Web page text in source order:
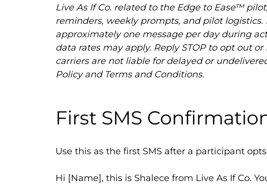
Live As If Co. related to the Edge to Ease™
reminders, weekly prompts, and pilot logistics.
approximately one message per day during
data rates may apply. Reply STOP to opt out
carriers are not liable for delayed or
Policy and Terms and Conditions.
First SMS
Use this as the first SMS after a participant
Hi [Name], this is Shalece from Live As If Co.